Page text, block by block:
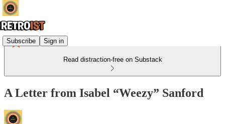
Subscribe Sign in
Read distraction-free on Substack
A Letter from Isabel “Weezy” Sanford